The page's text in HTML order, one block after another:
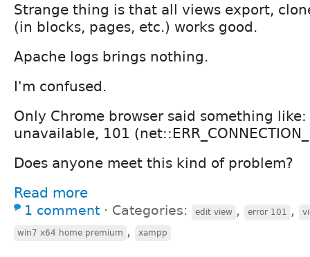
Strange thing is that all views export,
(in blocks, pages, etc.) works good.
Apache logs brings nothing.
I'm confused.
Only Chrome browser said something
unavailable, 101
Does anyone meet this kind of problem?
Read more
1 comment ⋅ Categories: edit view , error 101 ,
win7 x64 home premium , xampp